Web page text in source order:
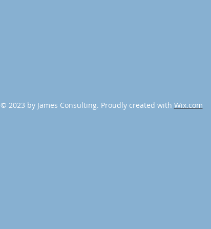
© 2023 by James Consulting. Proudly created with Wix.com